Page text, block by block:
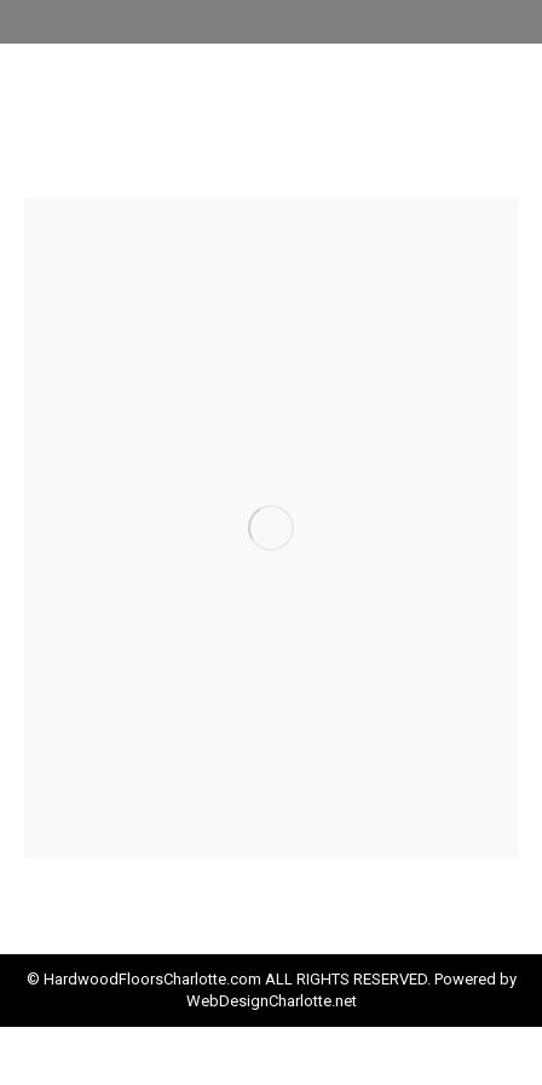
© HardwoodFloorsCharlotte.com ALL RIGHTS RESERVED. Powered by
WebDesignCharlotte.net